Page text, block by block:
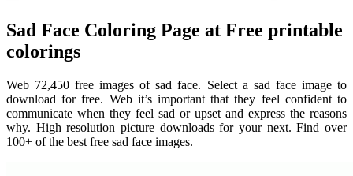
Sad Face Coloring Page at Free printable
colorings
Web 72,450 free images of sad face. Select a sad face image to
download for free. Web it’s important that they feel confident to
communicate when they feel sad or upset and express the reasons
why. High resolution picture downloads for your next. Find over
100+ of the best free sad face images.